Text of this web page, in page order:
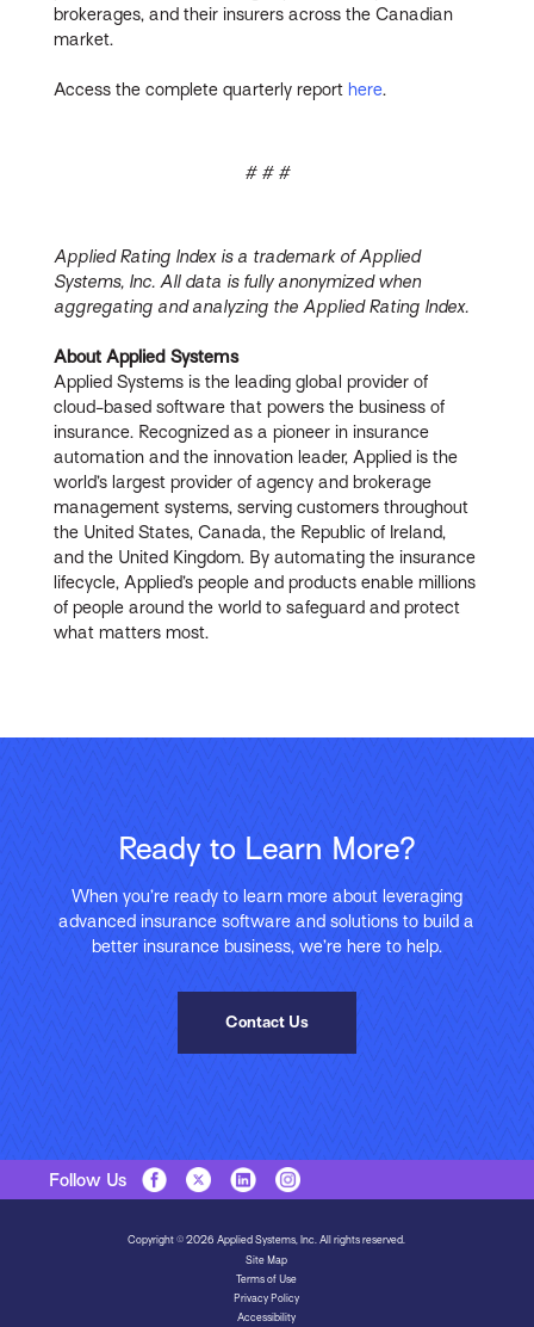
brokerages, and their insurers across the Canadian
market.
Access the complete quarterly report here.
# # #
Applied Rating Index is a trademark of Applied
Systems, Inc. All data is fully anonymized when
aggregating and analyzing the Applied Rating Index.
About Applied Systems
Applied Systems is the leading global provider of
cloud-based software that powers the business of
insurance. Recognized as a pioneer in insurance
automation and the innovation leader, Applied is the
world’s largest provider of agency and brokerage
management systems, serving customers throughout
the United States, Canada, the Republic of Ireland,
and the United Kingdom. By automating the insurance
lifecycle, Applied’s people and products enable millions
of people around the world to safeguard and protect
what matters most.
Ready to Learn More?
When you’re ready to learn more about leveraging
advanced insurance software and solutions to build a
better insurance business, we’re here to help.
Contact Us
Follow Us
Copyright © 2026 Applied Systems, Inc. All rights reserved.
Site Map
Terms of Use
Privacy Policy
Accessibility